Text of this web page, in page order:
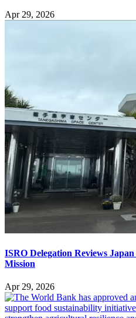
Apr 29, 2026
ISRO Delegation Reviews
Mission
Apr 29, 2026